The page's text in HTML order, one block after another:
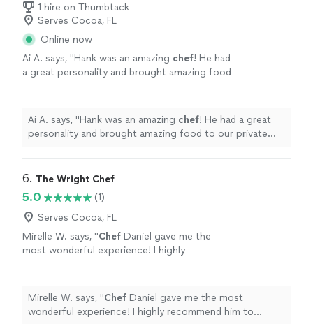
1 hire on Thumbtack
Serves Cocoa, FL
Online now
Ai A. says, "Hank was an amazing chef! He had
a great personality and brought amazing food
Ai A. says, "Hank was an amazing chef! He had a great
personality and brought amazing food to our private
6. The Wright Chef
5.0
(1)
Serves Cocoa, FL
Mirelle W. says, "Chef Daniel gave me the
most wonderful experience! I highly
Mirelle W. says, "Chef Daniel gave me the most
wonderful experience! I highly recommend him to